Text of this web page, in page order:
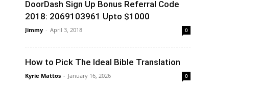
DoorDash Sign Up Bonus Referral Code
2018: 2069103961 Upto $1000
Jimmy - April 3, 2018 0
How to Pick The Ideal Bible Translation
Kyrie Mattos - January 16, 2026 0